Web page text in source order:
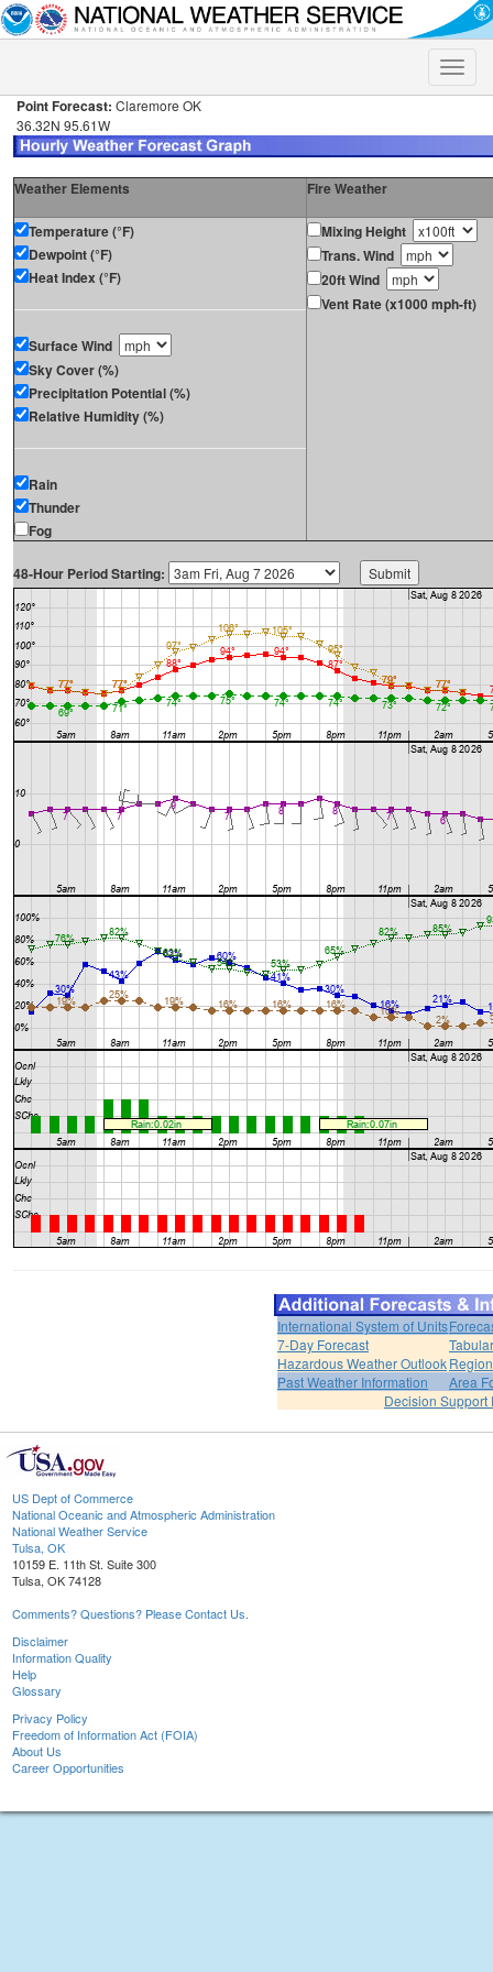
Toggle
Point Forecast: Claremore OK
36.32N 95.61W
Weather Elements Fire Weather
Temperature (°F)
Dewpoint (°F)
Heat Index (°F)
Surface Wind
Sky Cover (%)
Precipitation Potential (%)
Relative Humidity (%)
Rain
Thunder
Fog
Mixing Height
Trans. Wind
20ft Wind
Vent Rate (x1000 mph-ft)
48-Hour Period Starting:
International System of Units
7-Day Forecast
Hazardous Weather Outlook
Past Weather Information
Area
Decision Support
US Dept of Commerce
National Oceanic and Atmospheric Administration
National Weather Service
Tulsa, OK
10159 E. 11th St. Suite 300
Tulsa, OK 74128
Comments? Questions? Please Contact Us.
Disclaimer
Information Quality
Help
Glossary
Privacy Policy
Freedom of Information Act (FOIA)
About Us
Career Opportunities